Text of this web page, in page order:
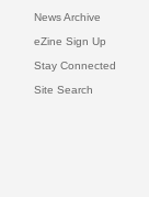
News Archive
eZine Sign Up
Stay Connected
Site Search